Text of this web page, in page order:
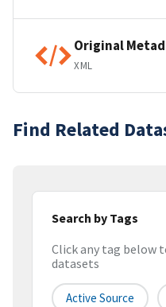
Original
XML
Find Related
Search by Tags
Click any tag below
datasets
Active Source